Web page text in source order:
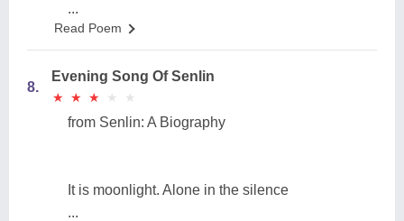
...
Read Poem
8.
Evening Song Of Senlin
★
★ ★
★ ★
★ ★
★ ★
★
from Senlin: A Biography
It is moonlight. Alone in the silence
...